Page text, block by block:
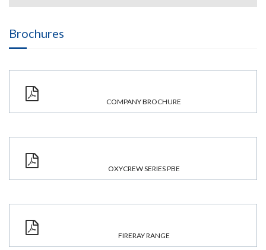
Brochures
COMPANY BROCHURE
OXYCREW SERIES PBE
FIRERAY RANGE